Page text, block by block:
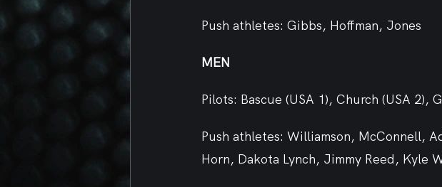
Push athletes: Gibbs, Hoffman, Jones
MEN
Pilots: Bascue (USA 1), Church (USA 2),
Push athletes: Williamson, McConnell,
Horn, Dakota Lynch, Jimmy Reed, Kyle